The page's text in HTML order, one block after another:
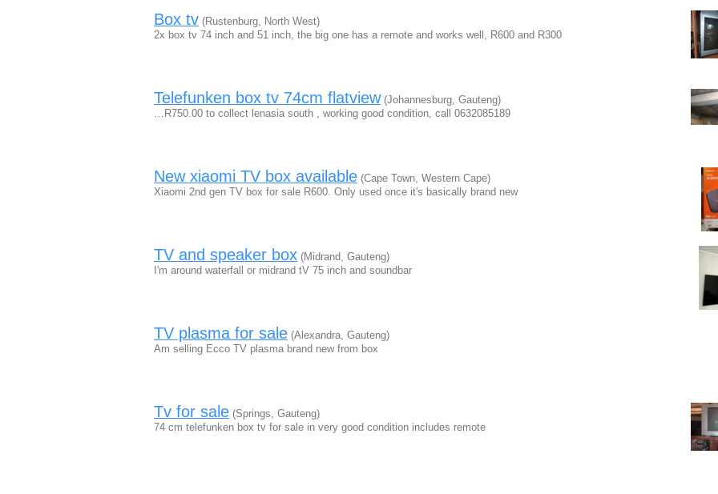
Box tv (Rustenburg, North West)
2x box tv 74 inch and 51 inch, the big one has a remote and works well, R600 and R300
Telefunken box tv 74cm flatview (Johannesburg, Gauteng)
…R750.00 to collect lenasia south , working good condition, call 0632085189
New xiaomi TV box available (Cape Town, Western Cape)
Xiaomi 2nd gen TV box for sale R600. Only used once it's basically brand new
TV and speaker box (Midrand, Gauteng)
I'm around waterfall or midrand tV 75 inch and soundbar
TV plasma for sale (Alexandra, Gauteng)
Am selling Ecco TV plasma brand new from box
Tv for sale (Springs, Gauteng)
74 cm telefunken box tv for sale in very good condition includes remote